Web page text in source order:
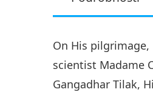
On His
scientist Madame
Gangadhar Tilak,